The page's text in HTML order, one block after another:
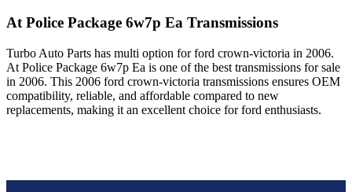
At Police Package 6w7p Ea Transmissions
Turbo Auto Parts has multi option forford crown-victoria in 2006.
At Police Package 6w7p Ea is one of the best transmissions for sale
in 2006. This 2006 ford crown-victoria transmissions ensures OEM
compatibility, reliable, and affordable compared to new
replacements, making it an excellent choice forford enthusiasts.